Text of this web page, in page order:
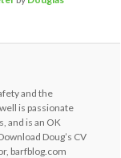
and the
is passionate
and is an OK
Doug’s CV
barfblog.com